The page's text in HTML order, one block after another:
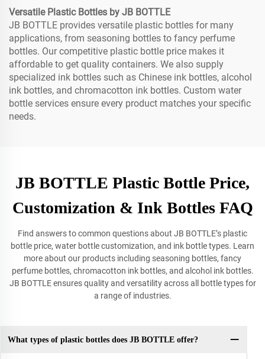
Versatile Plastic Bottles by JB BOTTLE
JB BOTTLE provides versatile plastic bottles for many
applications, from seasoning bottles to fancy perfume
bottles. Our competitive plastic bottle price makes it
affordable to get quality containers. We also supply
specialized ink bottles such as Chinese ink bottles, alcohol
ink bottles, and chromacotton ink bottles. Custom water
bottle services ensure every product matches your specific
needs.
JB BOTTLE Plastic Bottle Price,
Customization & Ink Bottles FAQ
Find answers to common questions about JB BOTTLE’s plastic
bottle price, water bottle customization, and ink bottle types. Learn
more about our products including seasoning bottles, fancy
perfume bottles, chromacotton ink bottles, and alcohol ink bottles.
JB BOTTLE ensures quality and versatility across all bottle types for
a range of industries.
What types of plastic bottles does JB BOTTLE offer?